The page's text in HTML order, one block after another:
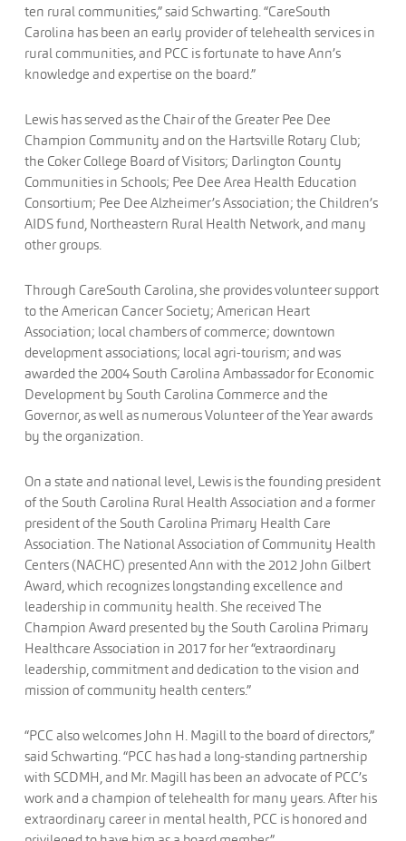
ten rural communities,” said Schwarting. “CareSouth
Carolina has been an early provider of telehealth services in
rural communities, and PCC is fortunate to have Ann’s
knowledge and expertise on the board.”
Lewis has served as the Chair of the Greater Pee Dee
Champion Community and on the Hartsville Rotary Club;
the Coker College Board of Visitors; Darlington County
Communities in Schools; Pee Dee Area Health Education
Consortium; Pee Dee Alzheimer’s Association; the Children’s
AIDS fund, Northeastern Rural Health Network, and many
other groups.
Through CareSouth Carolina, she provides volunteer support
to the American Cancer Society; American Heart
Association; local chambers of commerce; downtown
development associations; local agri-tourism; and was
awarded the 2004 South Carolina Ambassador for Economic
Development by South Carolina Commerce and the
Governor, as well as numerous Volunteer of the Year awards
by the organization.
On a state and national level, Lewis is the founding president
of the South Carolina Rural Health Association and a former
president of the South Carolina Primary Health Care
Association. The National Association of Community Health
Centers (NACHC) presented Ann with the 2012 John Gilbert
Award, which recognizes longstanding excellence and
leadership in community health. She received The
Champion Award presented by the South Carolina Primary
Healthcare Association in 2017 for her “extraordinary
leadership, commitment and dedication to the vision and
mission of community health centers.”
“PCC also welcomes John H. Magill to the board of directors,”
said Schwarting. “PCC has had a long-standing partnership
with SCDMH, and Mr. Magill has been an advocate of PCC’s
work and a champion of telehealth for many years. After his
extraordinary career in mental health, PCC is honored and